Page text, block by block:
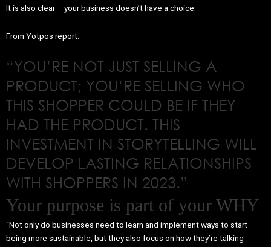
It is also clear – your business doesn’t have a choice.
From Yotpos report:
“YOU’RE NOT JUST SELLING A
PRODUCT; YOU’RE SELLING WHO
THIS SHOPPER COULD BE IF THEY
HAD THE PRODUCT. THIS
INVESTMENT IN STORYTELLING WILL
DEVELOP LASTING RELATIONSHIPS
WITH SHOPPERS IN 2023.”
Your purpose is part of your WHY
“Not only do businesses need to learn and implement ways to start
being more sustainable, but they also focus on how they’re talking